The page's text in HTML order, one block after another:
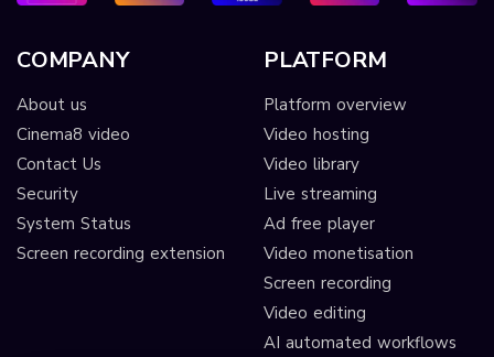
COMPANY
About us
Cinema8 video
Contact Us
Security
System Status
Screen recording extension
PLATFORM
Platform overview
Video hosting
Video library
Live streaming
Ad free player
Video monetisation
Screen recording
Video editing
AI automated workflows